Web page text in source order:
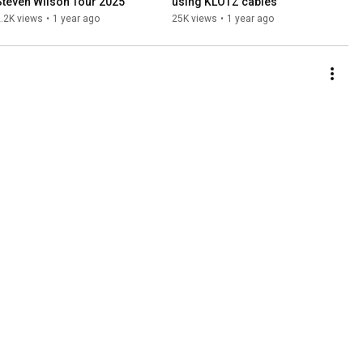
views • 1 year ago 25K views • 1 year ago